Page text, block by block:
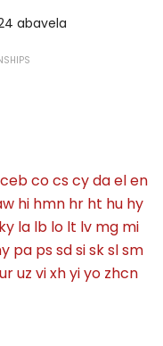
abavela
cebcocscydaelen
hi hmn hr ht hu hy
ky la lb lo lt lv mg mi
pa pssdsiskslsm
uruz vixhyiyo zhcn